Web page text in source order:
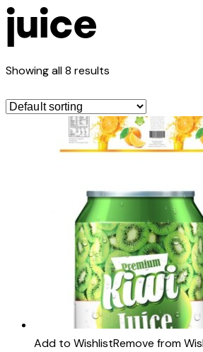
juice
Showing all 8 results
Add to WishlistRemove from